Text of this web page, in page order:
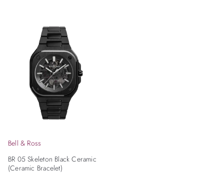
Bell & Ross
BR 05 Skeleton Black Ceramic
(Ceramic Bracelet)